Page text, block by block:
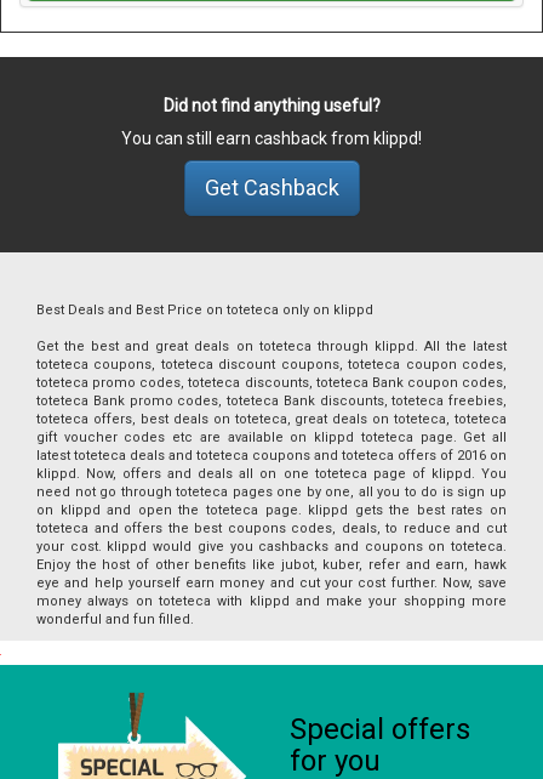
Did not find anything useful?
You can still earn cashback from klippd!
Get Cashback
Best Deals and Best Price on toteteca only on klippd
Get the best and great deals on toteteca through klippd. All the latest
toteteca coupons, toteteca discount coupons, toteteca coupon codes,
toteteca promo codes, toteteca discounts, toteteca Bank coupon codes,
toteteca Bank promo codes, toteteca Bank discounts, toteteca freebies,
toteteca offers, best deals on toteteca, great deals on toteteca, toteteca
gift voucher codes etc are available on klippd toteteca page. Get all
latest toteteca deals and toteteca coupons and toteteca offers of 2016 on
klippd. Now, offers and deals all on one toteteca page of klippd. You
need not go through toteteca pages one by one, all you to do is sign up
on klippd and open the toteteca page. klippd gets the best rates on
toteteca and offers the best coupons codes, deals, to reduce and cut
your cost. klippd would give you cashbacks and coupons on toteteca.
Enjoy the host of other benefits like jubot, kuber, refer and earn, hawk
eye and help yourself earn money and cut your cost further. Now, save
money always on toteteca with klippd and make your shopping more
wonderful and fun filled.
Special offers
for you